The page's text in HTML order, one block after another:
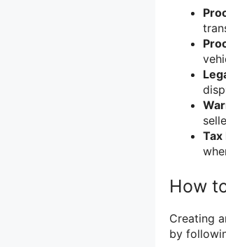
Tax
How
Creating
by